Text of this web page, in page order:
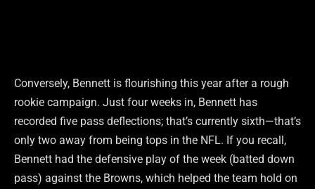
Conversely, Bennett is flourishing this year after a rough
rookie campaign. Just four weeks in, Bennett has
recorded five pass deflections; that’s currently sixth—that’s
only two away from being tops in the NFL. If you recall,
Bennett had the defensive play of the week (batted down
pass) against the Browns, which helped the team hold on